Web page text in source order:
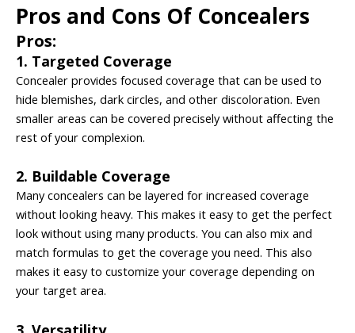
Pros and Cons Of Concealers
Pros:
1. Targeted Coverage
Concealer provides focused coverage that can be used to
hide blemishes, dark circles, and other discoloration. Even
smaller areas can be covered precisely without affecting the
rest of your complexion.
2. Buildable Coverage
Many concealers can be layered for increased coverage
without looking heavy. This makes it easy to get the perfect
look without using many products. You can also mix and
match formulas to get the coverage you need. This also
makes it easy to customize your coverage depending on
your target area.